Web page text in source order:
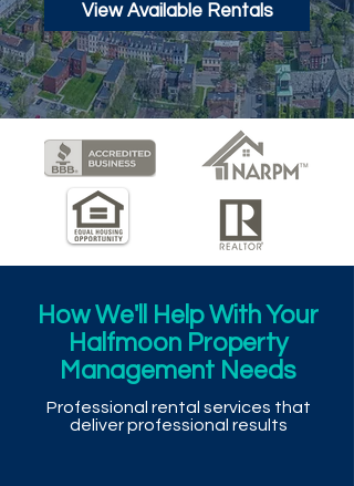
View Available Rentals
How We'll Help With Your
Halfmoon Property
Management Needs
Professional rental services that
deliver professional results